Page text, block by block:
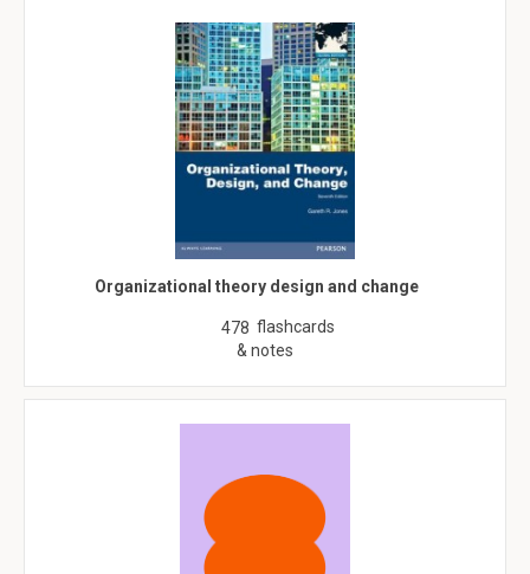
Organizational theory design and change
478 flashcards
& notes